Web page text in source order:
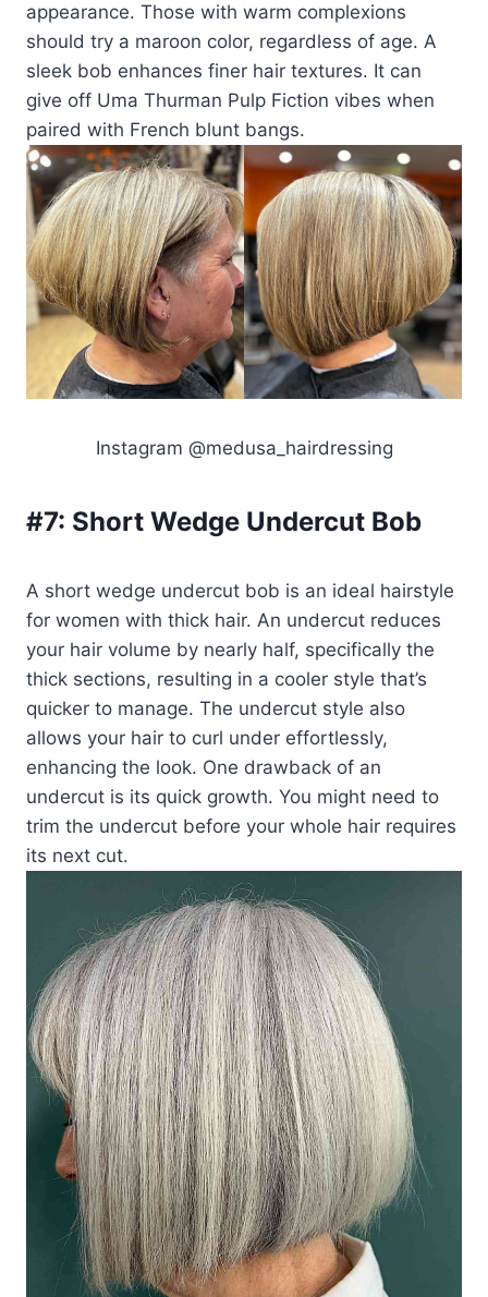
appearance. Those with warm complexions
should try a maroon color, regardless of age. A
sleek bob enhances finer hair textures. It can
give off Uma Thurman Pulp Fiction vibes when
paired with French blunt bangs.
Instagram @medusa_hairdressing
#7: Short Wedge Undercut Bob
A short wedge undercut bob is an ideal hairstyle
for women with thick hair. An undercut reduces
your hair volume by nearly half, specifically the
thick sections, resulting in a cooler style that’s
quicker to manage. The undercut style also
allows your hair to curl under effortlessly,
enhancing the look. One drawback of an
undercut is its quick growth. You might need to
trim the undercut before your whole hair requires
its next cut.